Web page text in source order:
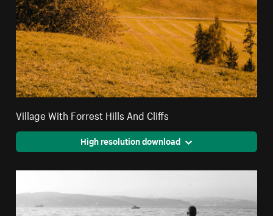
Village With Forrest Hills And Cliffs
High resolution download